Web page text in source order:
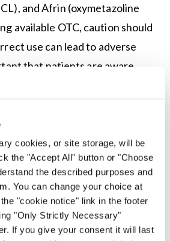
cookies, or site storage, will be
the "Accept All" button or "Choose
the described purposes and
You can change your choice at
"cookie notice" link in the footer
"Only Strictly Necessary"
If you give your consent it will last
and Afrin (oxymetazoline
available OTC, caution should
use can lead to adverse
that patients are aware
sprays are not
in chronic AR.
of relevant allergens and
dust mites, moulds, pets
trigger the condition. Nasal
effective when used for
intranasal glucocorticoid